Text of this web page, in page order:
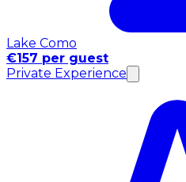
Lake Como
€157 per guest
Private Experience